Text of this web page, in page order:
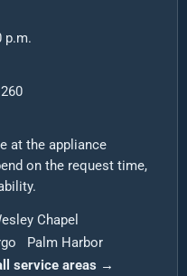
p.m.
at the appliance
on the request time,
Chapel
Palm Harbor
service areas →